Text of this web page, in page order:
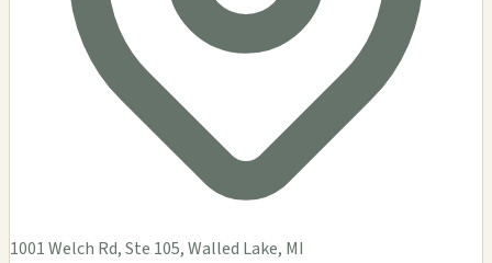
1001 Welch Rd, Ste 105, Walled Lake, MI